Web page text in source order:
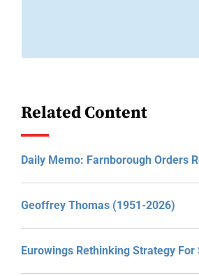
Related Content
Daily Memo: Farnborough Orders
Geoffrey Thomas (1951-2026)
Eurowings Rethinking Strategy For